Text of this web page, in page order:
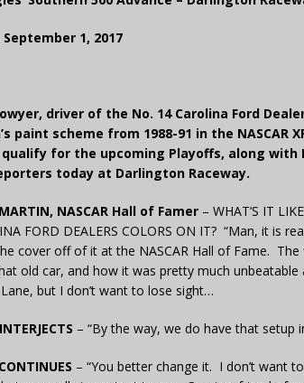
September 1, 2017
driver of the No. 14 Carolina Ford
paint scheme from 1988-91 in the NASCAR
for the upcoming Playoffs, along with
today at Darlington Raceway.
NASCAR Hall of Famer – WHAT’S IT
FORD DEALERS COLORS ON IT? “Man, it is
cover off of it at the NASCAR Hall of Fame.
old car, and how it was pretty much
but I don’t want to lose sight…
– “By the way, we do have that
– “You better change it. I don’t want